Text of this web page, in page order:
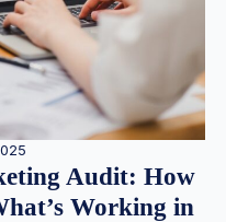
Audit: How
Working in